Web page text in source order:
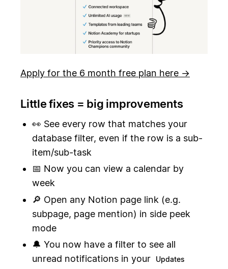
Apply for the 6 month free plan here →
Little fixes = big improvements
👀 See every row that matches your
database filter, even if the row is a sub-
item/sub-task
📅 Now you can view a calendar by
week
🔎 Open any Notion page link (e.g.
subpage, page mention) in side peek
mode
🔔 You now have a filter to see all
unread notifications in your
Updates